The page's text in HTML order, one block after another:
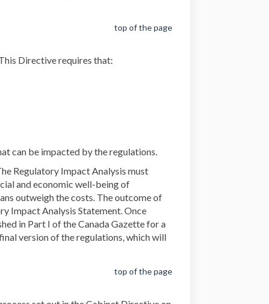
top of the page
link)
Directive requires that:
can be impacted by the regulations.
Regulatory Impact Analysis must
and economic well-being of
outweigh the costs. The outcome of
Impact Analysis Statement. Once
in Part I of the Canada Gazette for a
version of the regulations, which will
top of the page